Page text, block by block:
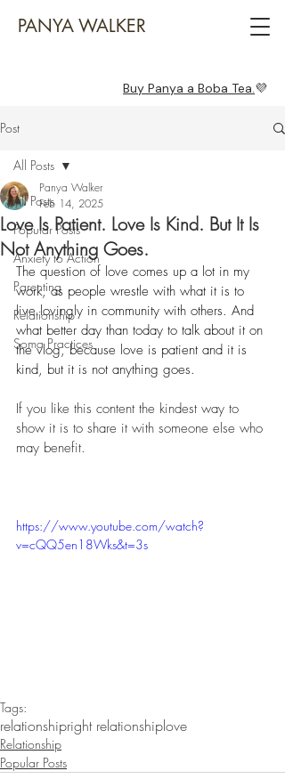
PANYA WALKER
Buy Panya a Boba Tea.💜
Post
All Posts
Popular Posts
Anxiety to Action
Parenting
Relationship
Soma Practices
All Posts
Love Is Patient. Love Is Kind. But It Is
Not Anything Goes.
Panya Walker
Feb 14, 2025
The question of love comes up a lot in my
work, as people wrestle with what it is to
live lovingly in community with others. And
what better day than today to talk about it on
the vlog, because love is patient and it is
kind, but it is not anything goes.
If you like this content the kindest way to
show it is to share it with someone else who
may benefit.
https://www.youtube.com/watch?
v=cQQ5en18Wks&t=3s
Tags:
relationshipright relationshiplove
Relationship
Popular Posts